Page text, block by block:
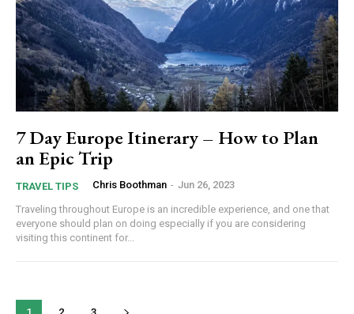
7 Day Europe Itinerary – How to Plan
an Epic Trip
TRAVEL TIPS Chris Boothman - Jun 26, 2023
Traveling throughout Europe is an incredible experience, and one that
everyone should plan on doing especially if you are considering
visiting this continent for...